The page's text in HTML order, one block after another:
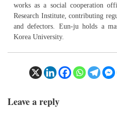
works as a social cooperation
Research Institute, contributing
and defectors. Eun-ju holds a
Korea University.
Leave a reply